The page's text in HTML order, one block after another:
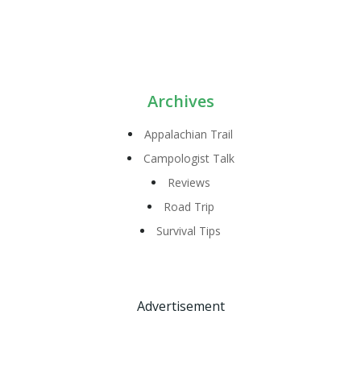
Archives
Appalachian Trail
Campologist Talk
Reviews
Road Trip
Survival Tips
Advertisement